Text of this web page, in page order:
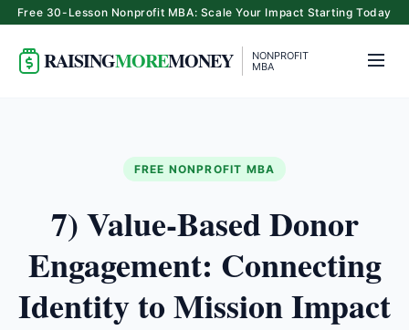
Free 30-Lesson Nonprofit MBA: Scale Your Impact Starting Today
RAISINGMOREMONEY
NONPROFIT
MBA
FREE NONPROFIT MBA
7) Value-Based Donor
Engagement: Connecting
Identity to Mission Impact